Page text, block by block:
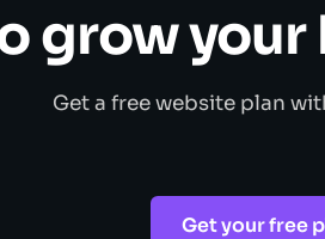
grow
Get a free website plan
Get your free